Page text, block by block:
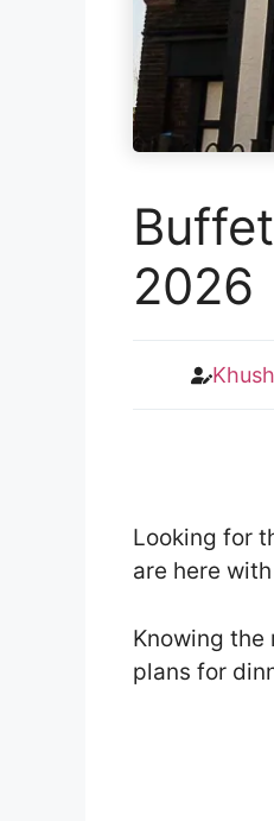
2026
Looking for
are here
Knowing the
plans for